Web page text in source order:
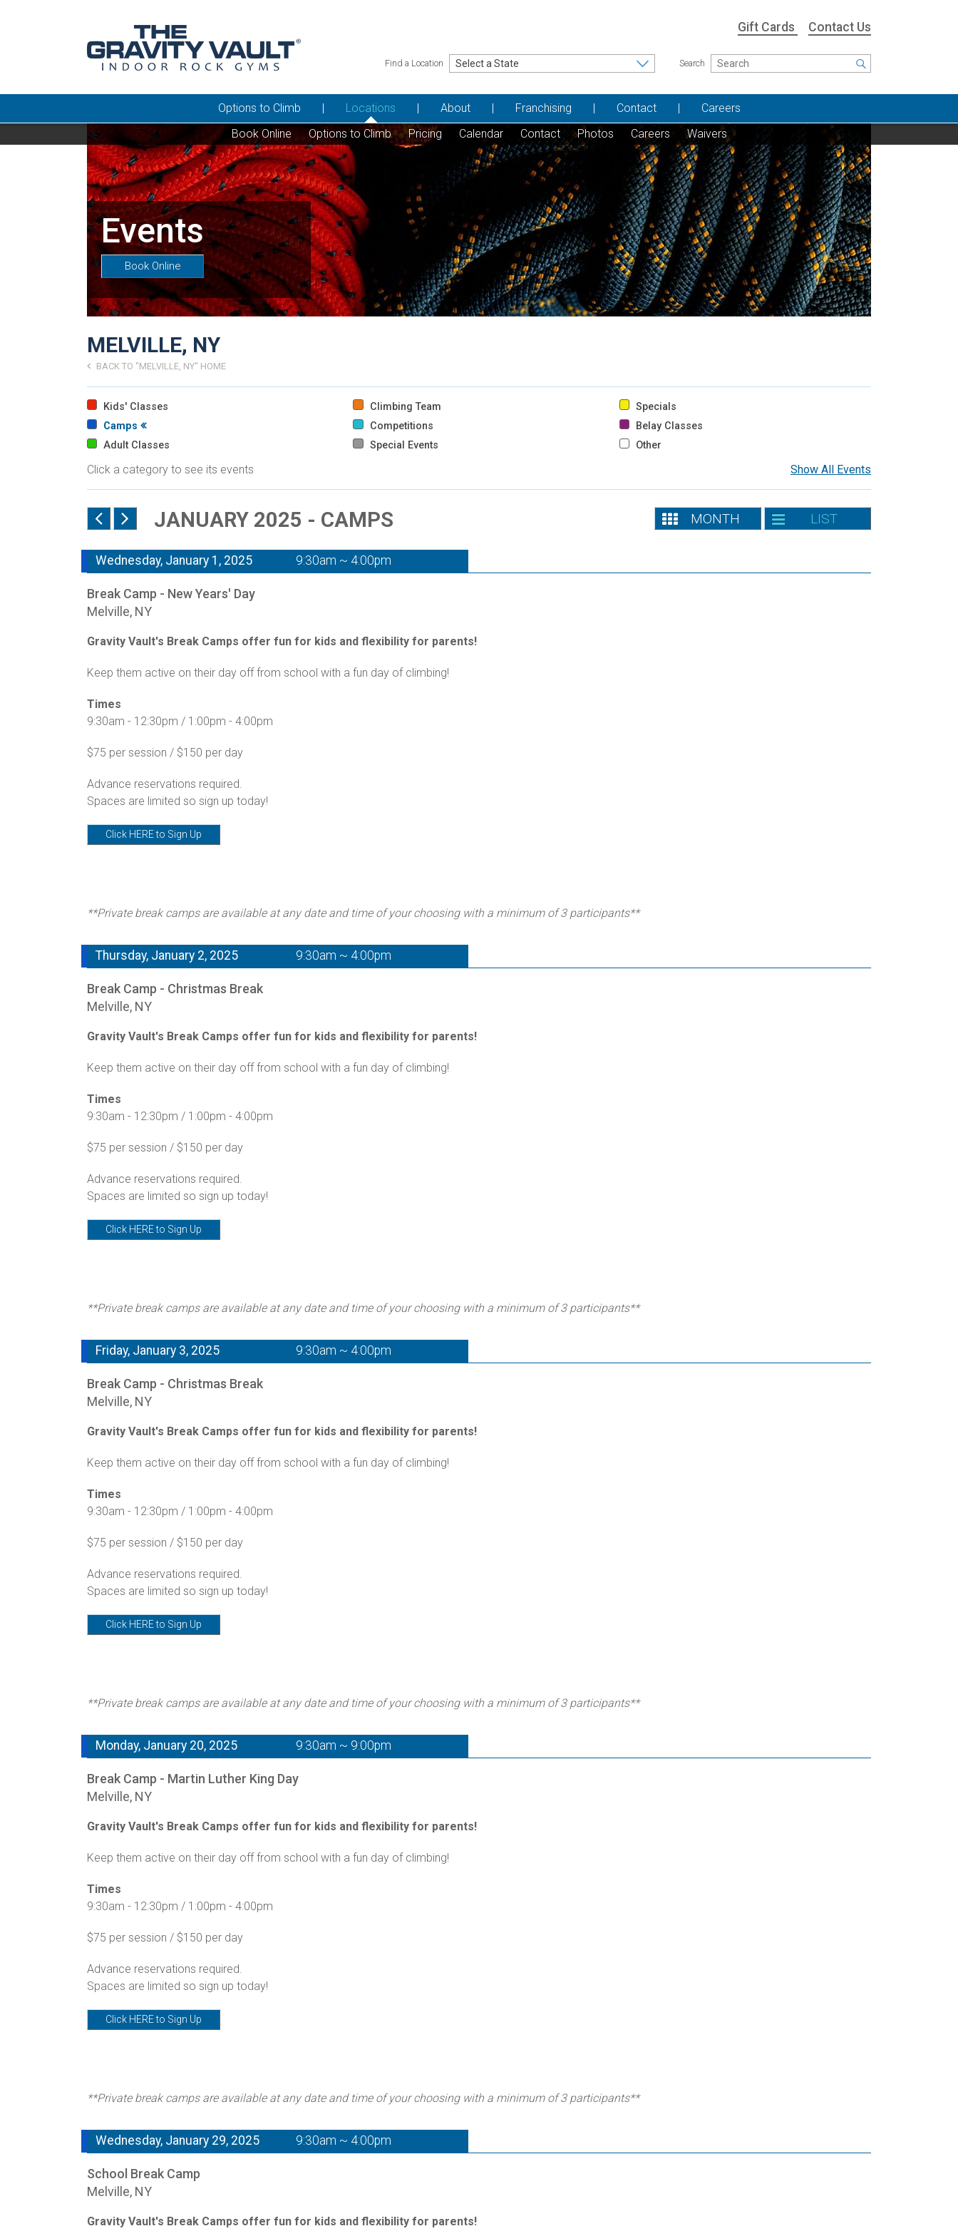
Gift Cards Contact Us
Find a Location Search
Options to Climb
Locations
Book Online
Options to Climb Pricing Calendar Contact Photos Careers Waivers
About Franchising Contact Careers
Events
Book Online
MELVILLE, NY
BACK TO "MELVILLE, NY" HOME
Kids' Classes Climbing Team
Specials
Camps
Competitions
Belay Classes
Adult Classes
Special Events Other
Show All Events
Click a category to see its events
JANUARY 2025 - CAMPS MONTH LIST
Wednesday, January 1, 2025 9:30am ~ 4:00pm
Break Camp - New Years' Day
Melville, NY
Gravity Vault's Break Camps offer fun for kids and flexibility for parents!
Keep them active on their day off from school with a fun day of climbing!
Times
9:30am - 12:30pm / 1:00pm - 4:00pm
$75 per session / $150 per day
Advance reservations required.
Spaces are limited so sign up today!
Click HERE to Sign Up
**Private break camps are available at any date and time of your choosing with a minimum of 3 participants**
Thursday, January 2, 2025 9:30am ~ 4:00pm
Break Camp - Christmas Break
Melville, NY
Gravity Vault's Break Camps offer fun for kids and flexibility for parents!
Keep them active on their day off from school with a fun day of climbing!
Times
9:30am - 12:30pm / 1:00pm - 4:00pm
$75 per session / $150 per day
Advance reservations required.
Spaces are limited so sign up today!
Click HERE to Sign Up
**Private break camps are available at any date and time of your choosing with a minimum of 3 participants**
Friday, January 3, 2025 9:30am ~ 4:00pm
Break Camp - Christmas Break
Melville, NY
Gravity Vault's Break Camps offer fun for kids and flexibility for parents!
Keep them active on their day off from school with a fun day of climbing!
Times
9:30am - 12:30pm / 1:00pm - 4:00pm
$75 per session / $150 per day
Advance reservations required.
Spaces are limited so sign up today!
Click HERE to Sign Up
**Private break camps are available at any date and time of your choosing with a minimum of 3 participants**
Monday, January 20, 2025 9:30am ~ 9:00pm
Break Camp - Martin Luther King Day
Melville, NY
Gravity Vault's Break Camps offer fun for kids and flexibility for parents!
Keep them active on their day off from school with a fun day of climbing!
Times
9:30am - 12:30pm / 1:00pm - 4:00pm
$75 per session / $150 per day
Advance reservations required.
Spaces are limited so sign up today!
Click HERE to Sign Up
**Private break camps are available at any date and time of your choosing with a minimum of 3 participants**
Wednesday, January 29, 2025 9:30am ~ 4:00pm
School Break Camp
Melville, NY
Gravity Vault's Break Camps offer fun for kids and flexibility for parents!